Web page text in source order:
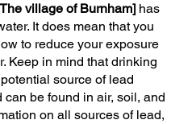
village of Burnham]has
It does mean that you
to reduce your exposure
Keep in mind that drinking
source of lead
be found in air, soil, and
on all sources of lead,